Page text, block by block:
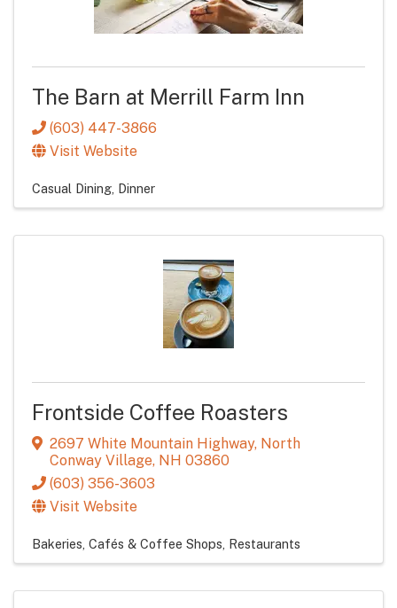
The Barn at Merrill Farm Inn
(603) 447-3866
Visit Website
Casual Dining Dinner
Frontside Coffee Roasters
2697 White Mountain Highway, North
Conway Village, NH 03860
(603) 356-3603
Visit Website
Bakeries, Cafés & Coffee Shops Restaurants